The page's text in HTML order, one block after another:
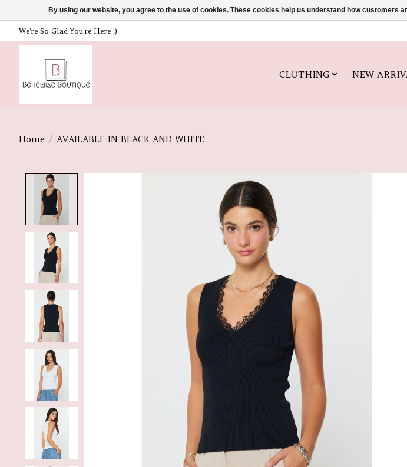
We're So Glad You're Here :)
CLOTHING NEW
Home / AVAILABLE IN BLACK AND WHITE
Product image slideshow Items
By using our website, you agree to the use of cookies. These cookies help us understand how customers